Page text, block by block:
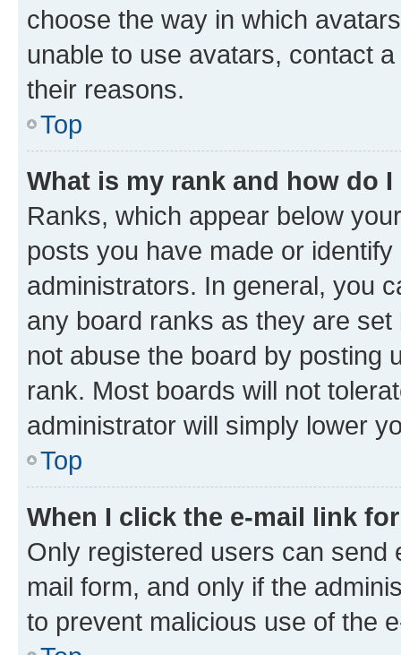
choose the way in which
unable to use avatars, contact
their reasons.
Top
What is my rank and how do
Ranks, which appear below
posts you have made or
administrators. In general, you
any board ranks as they are
not abuse the board by posting
rank. Most boards will not
administrator will simply lower
Top
When I click the e-mail link
Only registered users can send
mail form, and only if the
to prevent malicious use of the